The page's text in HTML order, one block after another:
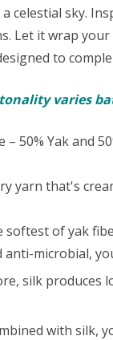
celestial sky.
Let it wrap
to
varies
– 50% Yak and
yarn that's
softest of yak
anti-microbial,
silk produces
with silk,